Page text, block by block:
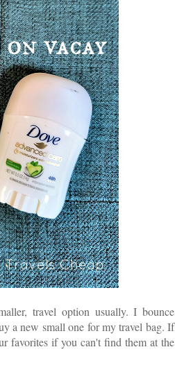
travel option usually. I bounce
a new small one for my travel bag. If
favorites if you can't find them at the